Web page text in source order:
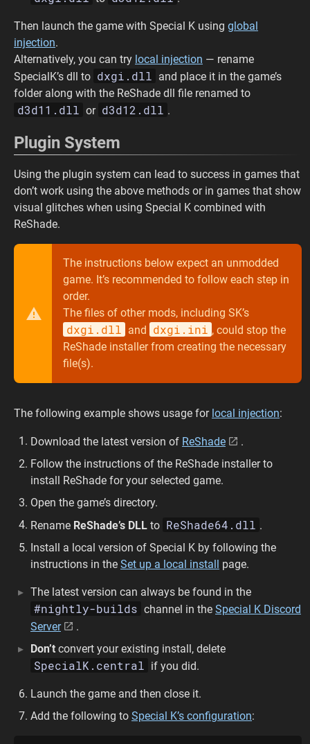
Then launch the game with Special K using global
injection.
Alternatively, you can try local injection — rename
SpecialK’s dll to dxgi.dll and place it in the game’s
folder along with the ReShade dll file renamed to
d3d11.dll or d3d12.dll .
Plugin System
Using the plugin system can lead to success in games that
don’t work using the above methods or in games that show
visual glitches when using Special K combined with
ReShade.
The instructions below expect an unmodded
game. It’s recommended to follow each step in
order.
The files of other mods, including SK’s
dxgi.dll and dxgi.ini , could stop the
ReShade installer from creating the necessary
file(s).
The following example shows usage for local injection:
Download the latest version of ReShade
.
Follow the instructions of the ReShade installer to
install ReShade for your selected game.
Open the game’s directory.
Rename ReShade’s DLL to ReShade64.dll .
Install a local version of Special K by following the
instructions in the Set up a local install page.
The latest version can always be found in the
#nightly-builds channel in the Special K Discord
Server
.
Don’t convert your existing install, delete
SpecialK.central if you did.
Launch the game and then close it.
Add the following to Special K’s configuration: